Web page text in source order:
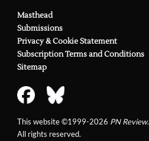
Masthead
Submissions
Privacy & Cookie Statement
Subscription Terms and Conditions
Sitemap
This website ©1999-2026 PN Review.
All rights reserved.